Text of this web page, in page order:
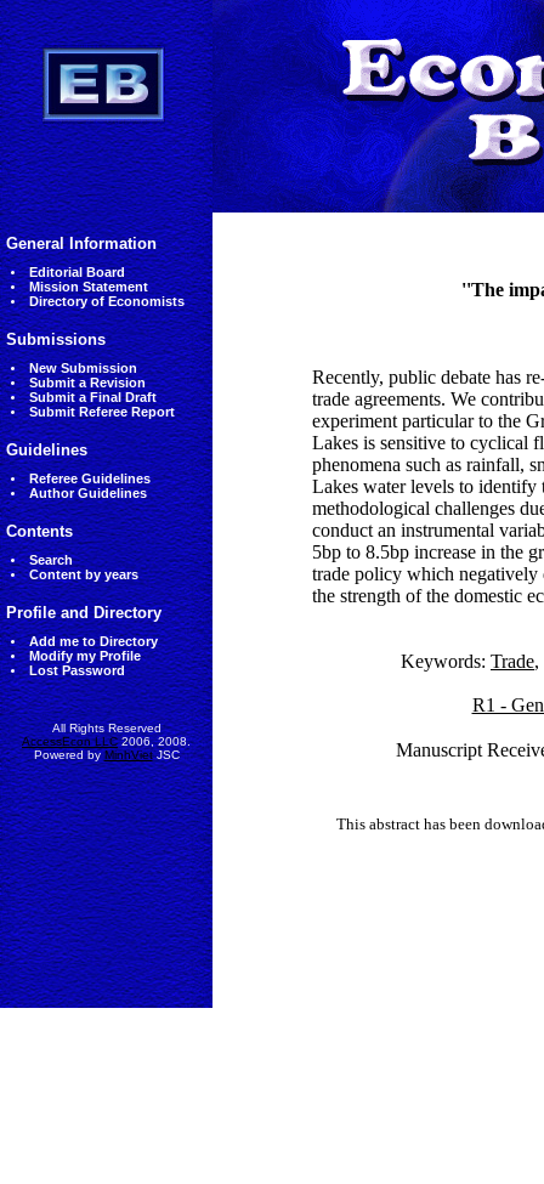
General Information
Editorial Board
Mission Statement
Directory of Economists
Submissions
New Submission
Submit a Revision
Submit a Final Draft
Submit Referee Report
Guidelines
Referee Guidelines
Author Guidelines
Contents
Search
Content by years
Profile and Directory
Add me to Directory
Modify my Profile
Lost Password
All Rights Reserved
AccessEcon LLC2006, 2008.
Powered byMinhVietJSC
''The
Recently, public debate has
trade agreements. We
experiment particular to the
Lakes is sensitive to cyclical
phenomena such as rainfall,
Lakes water levels to identify
methodological challenges
conduct an instrumental
5bp to 8.5bp increase in the
trade policy which negatively
the strength of the domestic
Keywords: Trade,
R1 -
Manuscript
This abstract has been